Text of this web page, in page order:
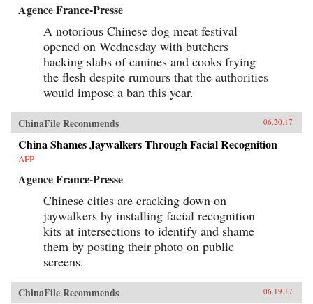
Agence France-Presse
A notorious Chinese dog meat festival
opened on Wednesday with butchers
hacking slabs of canines and cooks frying
the flesh despite rumours that the authorities
would impose a ban this year.
ChinaFile Recommends 06.20.17
China Shames Jaywalkers Through Facial Recognition
AFP
Agence France-Presse
Chinese cities are cracking down on
jaywalkers by installing facial recognition
kits at intersections to identify and shame
them by posting their photo on public
screens.
ChinaFile Recommends 06.19.17